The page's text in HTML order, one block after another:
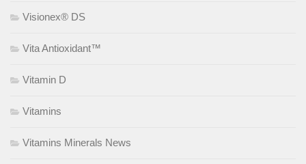
Visionex® DS
Vita Antioxidant™
Vitamin D
Vitamins
Vitamins Minerals News